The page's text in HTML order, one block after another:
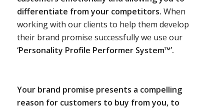
differentiate from your competitors. When
working with our clients to help them develop
their brand promise successfully we use our
‘Personality Profile Performer System™’.
Your brand promise presents a compelling
reason for customers to buy from you, to